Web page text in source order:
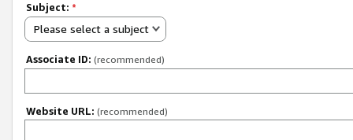
Subject: *
Please select a subject
Associate ID: (recommended)
Website URL: (recommended)